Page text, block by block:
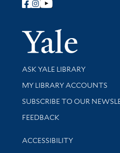
Follow Yale Library
Library Services
ASK YALE LIBRARY
Get research help and support
MY LIBRARY ACCOUNTS
SUBSCRIBE TO OUR
Stay updated with library
FEEDBACK
Library Information
ACCESSIBILITY